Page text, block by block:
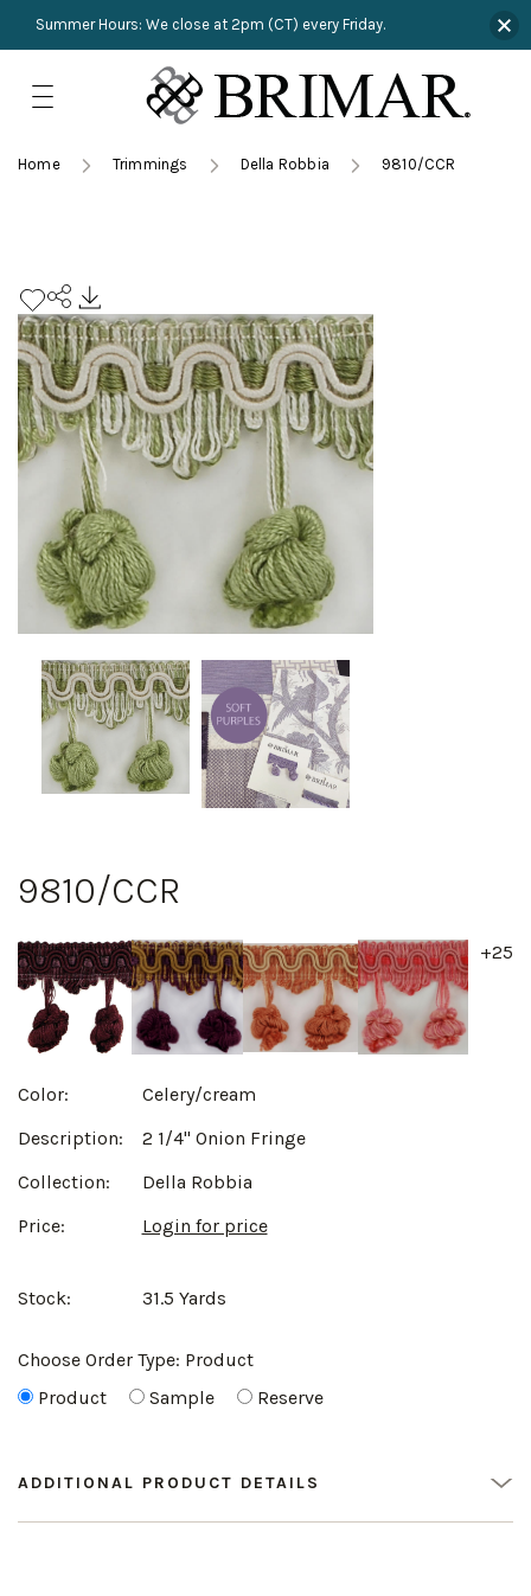
HARDWARE
Product Search
Collections
content
Home Trimmings Della Robbia 9810/CCR
9810/CCR
+25
Color:
Celery/cream
Description:
2 1/4" Onion Fringe
Collection:
Della Robbia
Price:
Login for price
Stock: 31.5 Yards
Choose Order Type: Product
Product
Sample Reserve
ADDITIONAL PRODUCT DETAILS
Summer Hours: We close at 2pm (CT) every Friday.